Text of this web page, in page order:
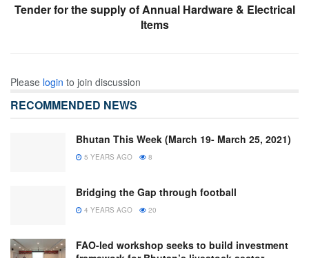
Tender for the supply of Annual Hardware & Electrical
Items
Please login to join discussion
RECOMMENDED NEWS
Bhutan This Week (March 19- March 25, 2021)
5 YEARS AGO 8
Bridging the Gap through football
4 YEARS AGO 20
FAO-led workshop seeks to build investment